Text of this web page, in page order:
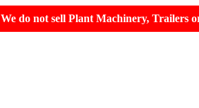
We do not sell Plant Machinery, Trailers